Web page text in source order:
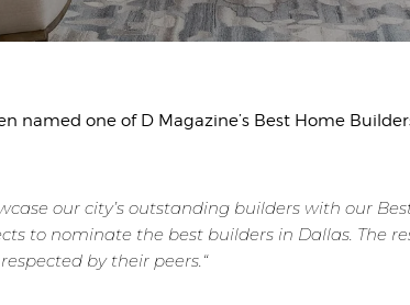
named one of D Magazine’s Best Home
our city’s outstanding builders with our
to nominate the best builders in Dallas. The
by their peers.“